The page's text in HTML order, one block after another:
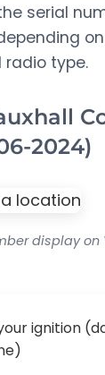
serial
type.
2024)
display on
ignition